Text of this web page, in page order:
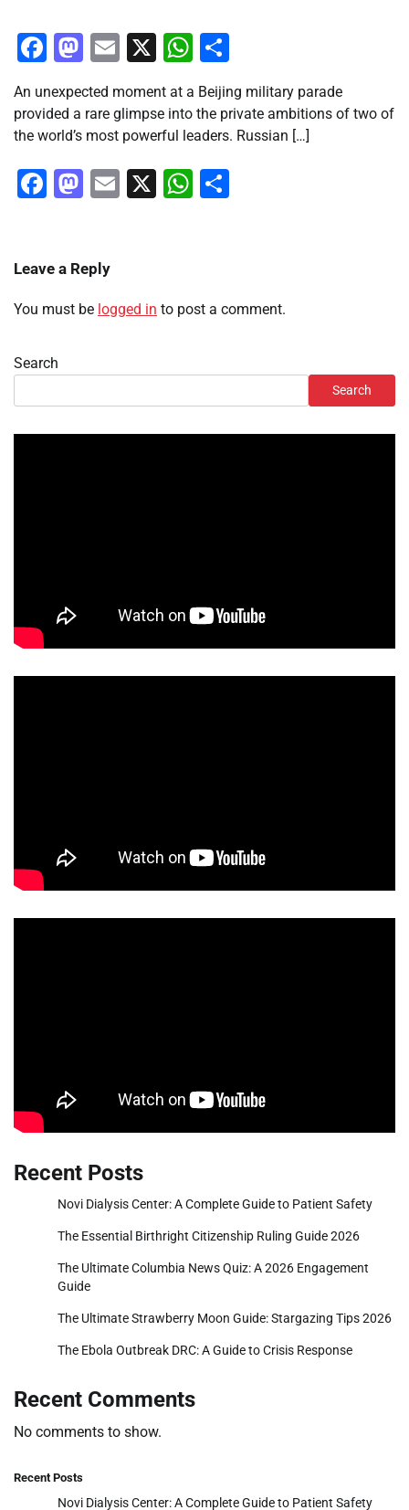
Facebook
Mastodon
Email
X WhatsApp
An unexpected moment at a Beijing military parade
provided a rare glimpse into the private ambitions of two of
the world’s most powerful leaders. Russian […]
Facebook
Mastodon
Email
X WhatsApp
Leave a Reply
You must be logged in to post a comment.
Search
Search
Recent Posts
Novi Dialysis Center: A Complete Guide to Patient Safety
The Essential Birthright Citizenship Ruling Guide 2026
The Ultimate Columbia News Quiz: A 2026 Engagement
Guide
The Ultimate Strawberry Moon Guide: Stargazing Tips 2026
The Ebola Outbreak DRC: A Guide to Crisis Response
Recent Comments
No comments to show.
Recent Posts
Novi Dialysis Center: A Complete Guide to Patient Safety